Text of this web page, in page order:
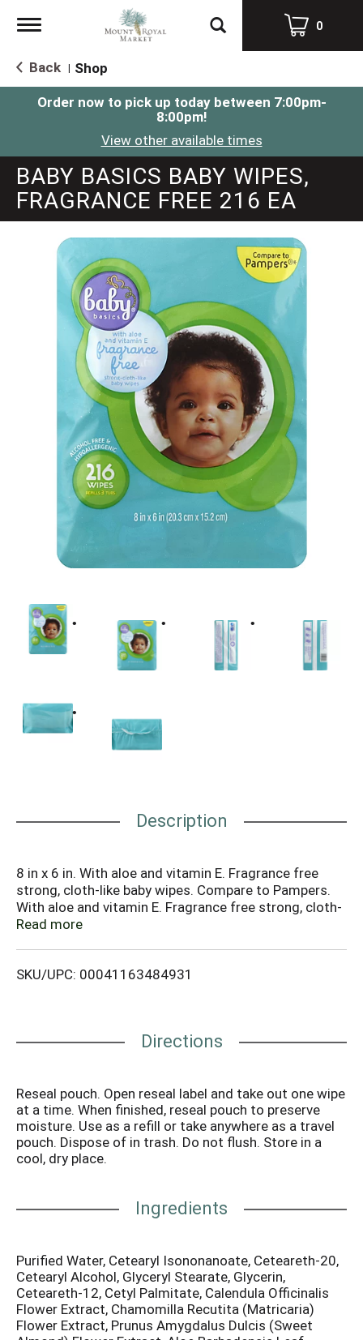
Toggle
0
Back Shop
Order now to pick up today between 7:00pm-
8:00pm!
View other available times
BABY BASICS BABY WIPES,
FRAGRANCE FREE 216 EA
Description
8 in x 6 in. With aloe and vitamin E. Fragrance free
strong, cloth-like baby wipes. Compare to Pampers.
With aloe and vitamin E. Fragrance free strong, cloth-
like baby wipes. (This product is neither
Alcohol free. Hypoallergenic. Refills 3 tubs.
logo is a trademark of US. Nonwovens corp. All rights
baby's skin. Our wipes contain a mild cleansing lotion
with aloe, vitamin E and chamomile to help sooth and
moisturize baby's bottom. Made in USA.
Read more
SKU/UPC: 00041163484931
Directions
Reseal pouch. Open reseal label and take out one wipe
at a time. When finished, reseal pouch to preserve
moisture. Use as a refill or take anywhere as a travel
pouch. Dispose of in trash. Do not flush. Store in a
cool, dry place.
Ingredients
Purified Water, Cetearyl Isononanoate, Ceteareth-20,
Cetearyl Alcohol, Glyceryl Stearate, Glycerin,
Ceteareth-12, Cetyl Palmitate, Calendula Officinalis
Flower Extract, Chamomilla Recutita (Matricaria)
Flower Extract, Prunus Amygdalus Dulcis (Sweet